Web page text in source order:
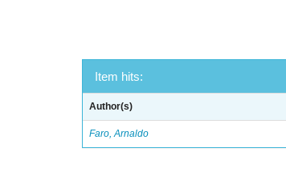
Item hits:
Author(s)
Faro, Arnaldo